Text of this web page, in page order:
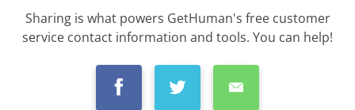
Sharing is what powers GetHuman's free customer
service contact information and tools. You can help!